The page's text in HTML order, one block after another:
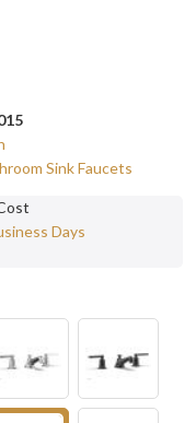
Sink Faucets
Days